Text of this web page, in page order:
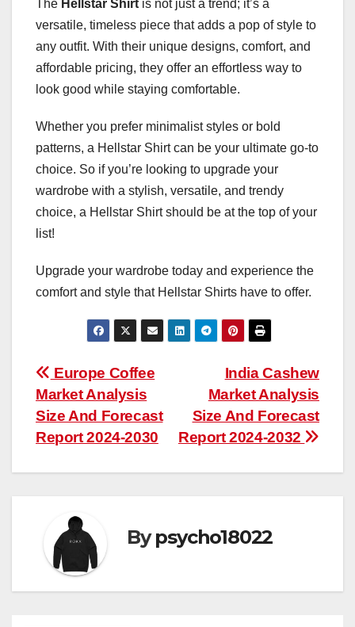
The Hellstar Shirt is not just a trend; it’s a
versatile, timeless piece that adds a pop of style to
any outfit. With their unique designs, comfort, and
affordable pricing, they offer an effortless way to
look good while staying comfortable.
Whether you prefer minimalist styles or bold
patterns, a Hellstar Shirt can be your ultimate go-to
choice. So if you’re looking to upgrade your
wardrobe with a stylish, versatile, and trendy
choice, a Hellstar Shirt should be at the top of your
list!
Upgrade your wardrobe today and experience the
comfort and style that Hellstar Shirts have to offer.
Post
navigation
India Cashew
Market Analysis
Size And Forecast
Report 2024-2032
Europe Coffee
Market Analysis
Size And Forecast
Report 2024-2030
Bypsycho18022